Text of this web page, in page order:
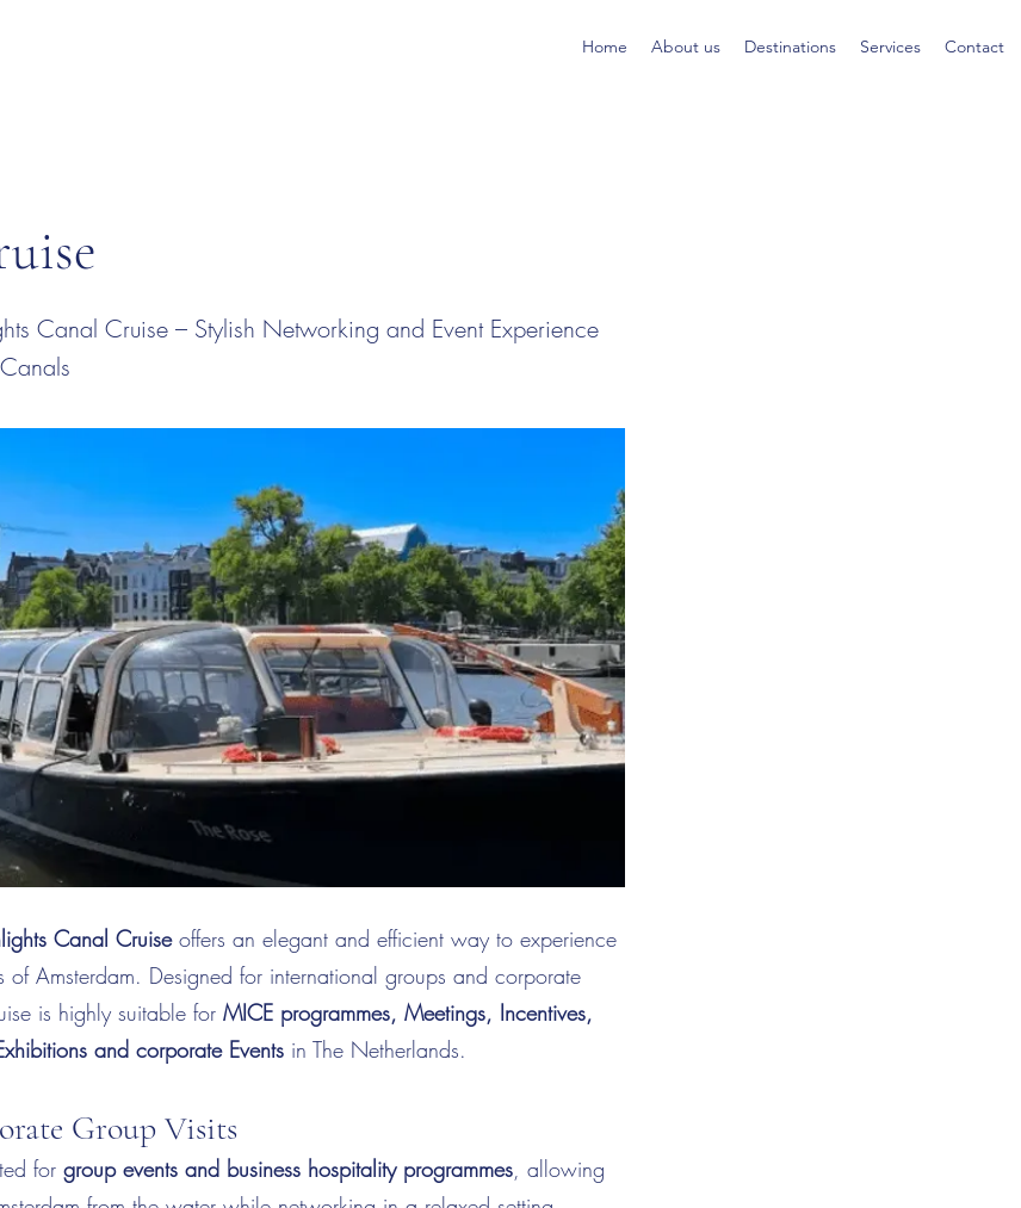
Home About us Destinations Services Contact
Canal Cruise – Stylish Networking and Event Experience
Canal Cruiseoffers an elegant and efficient way to experience
Amsterdam. Designed for international groups and corporate
is highly suitable for MICE programmes, Meetings, Incentives,
and corporate Events in The Netherlands.
Group Visits
for group events and business hospitality programmes, allowing